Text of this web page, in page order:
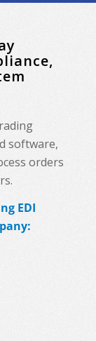
software,
orders
EDI